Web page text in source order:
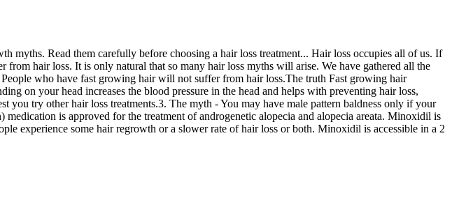
myths. Read them carefully before choosing a hair loss treatment... Hair loss occupies all of us. If
hair loss. It is only natural that so many hair loss myths will arise. We have gathered all the
who have fast growing hair will not suffer from hair loss.The truth Fast growing hair
on your head increases the blood pressure in the head and helps with preventing hair loss,
try other hair loss treatments.3. The myth - You may have male pattern baldness only if your
is approved for the treatment of androgenetic alopecia and alopecia areata. Minoxidil is
experience some hair regrowth or a slower rate of hair loss or both. Minoxidil is accessible in a 2